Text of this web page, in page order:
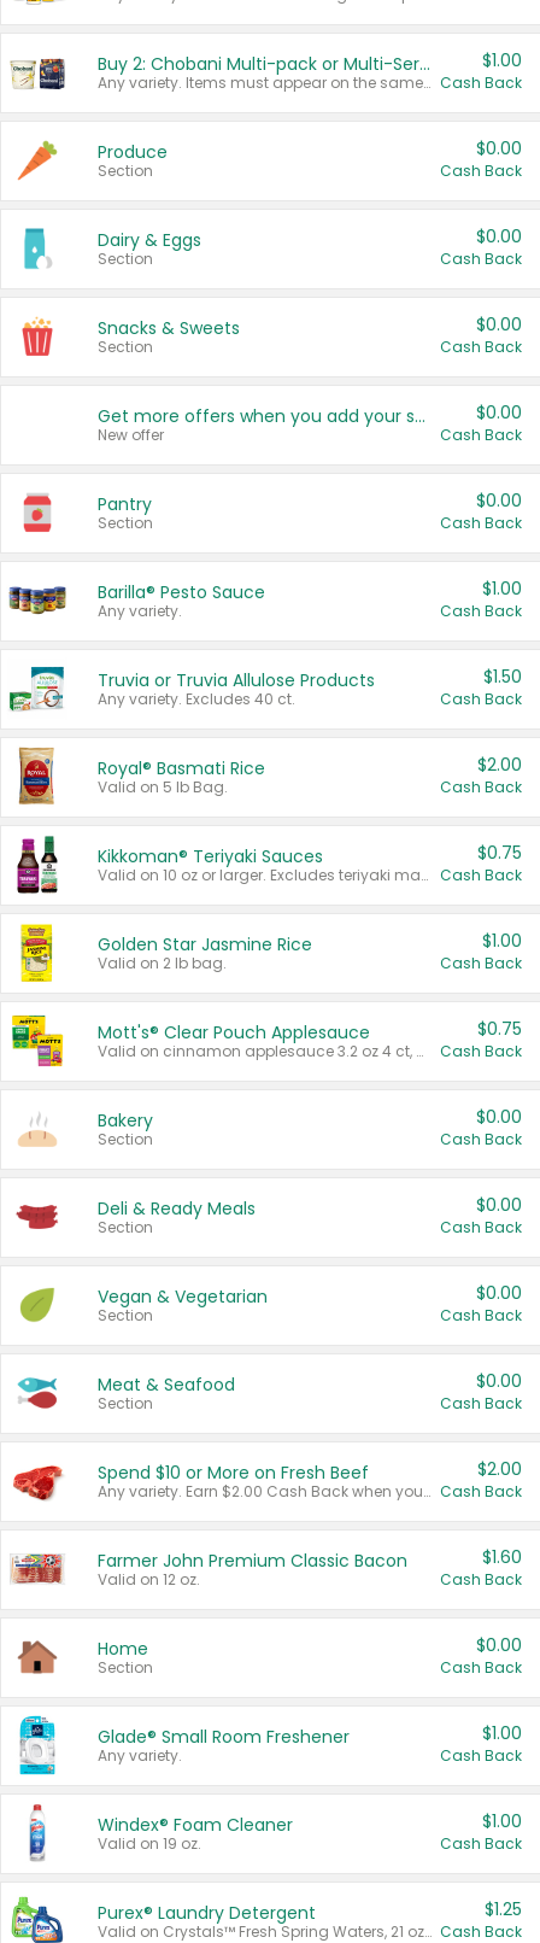
Buy 2: Chobani Multi-pack or Multi-Serve Yogurts
Any variety. Items must appear on the same receipt. One (1) multi-pack is considered one (1) item purchased.
$1.00
Cash Back
Produce
Section
$0.00
Cash Back
Dairy & Eggs
Section
$0.00
Cash Back
Snacks & Sweets
Section
$0.00
Cash Back
Get more offers when you add your state!
New offer
$0.00
Cash Back
Pantry
Section
$0.00
Cash Back
Barilla® Pesto Sauce
Any variety.
$1.00
Cash Back
Truvia or Truvia Allulose Products
Any variety. Excludes 40 ct.
$1.50
Cash Back
Royal® Basmati Rice
Valid on 5 lb Bag.
$2.00
Cash Back
Kikkoman® Teriyaki Sauces
Valid on 10 oz or larger. Excludes teriyaki marinade & sauce original 10 oz.
$0.75
Cash Back
Golden Star Jasmine Rice
Valid on 2 lb bag.
$1.00
Cash Back
Mott's® Clear Pouch Applesauce
Valid on cinnamon applesauce 3.2 oz 4 ct, applesauce 3.2 oz 4 ct, no sugar added applesauce 3.2 oz 4 ct, or fruit smoothie mixed berry 4.2 oz 4 ct.
$0.75
Cash Back
Bakery
Section
$0.00
Cash Back
Deli & Ready Meals
Section
$0.00
Cash Back
Vegan & Vegetarian
Section
$0.00
Cash Back
Meat & Seafood
Section
$0.00
Cash Back
Spend $10 or More on Fresh Beef
Any variety. Earn $2.00 Cash Back when you spend $10 or more before tax and after discounts and coupons in one transaction.
$2.00
Cash Back
Farmer John Premium Classic Bacon
Valid on 12 oz.
$1.60
Cash Back
Home
Section
$0.00
Cash Back
Glade® Small Room Freshener
Any variety.
$1.00
Cash Back
Windex® Foam Cleaner
Valid on 19 oz.
$1.00
Cash Back
Purex® Laundry Detergent
Valid on Crystals™ Fresh Spring Waters, 21 oz and Liquid Laundry Detergent, Mountain Breeze 33 Loads 50 oz, Mountain Breeze 95 oz, Natural Linen 83 Loads 150 oz, Oxi 43.5 oz, Oxi 128 oz and Ultra Liquid Laundry Detergent, Advanced Oxi with Odor Fighter 6 × 40 oz, Fresh Mountain Breeze, 2 × 170 oz, Mountain Breeze 6 × 40 oz.
$1.25
Cash Back